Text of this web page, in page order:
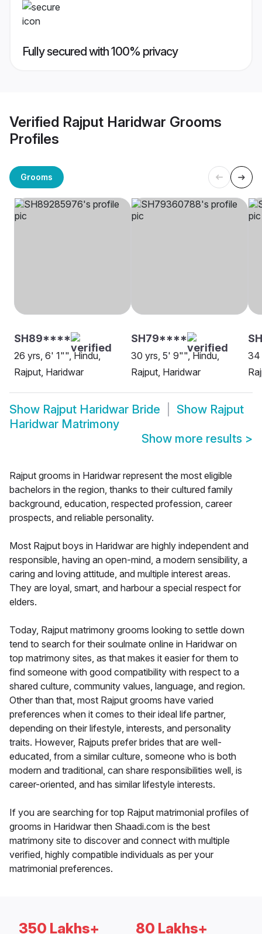
Fully secured with 100% privacy
Verified Rajput Haridwar Grooms
Profiles
Grooms
SH89****
26 yrs, 6' 1"", Hindu,
Rajput, Haridwar
SH79****
30 yrs, 5' 9"", Hindu,
Rajput, Haridwar
34
Show Rajput Haridwar Bride Show Rajput
Haridwar Matrimony
Show more results >
Rajput grooms in Haridwar represent the most eligible
bachelors in the region, thanks to their cultured family
background, education, respected profession, career
prospects, and reliable personality.
Most Rajput boys in Haridwar are highly independent and
responsible, having an open-mind, a modern sensibility, a
caring and loving attitude, and multiple interest areas.
They are loyal, smart, and harbour a special respect for
elders.
Today, Rajput matrimony grooms looking to settle down
tend to search for their soulmate online in Haridwar on
top matrimony sites, as that makes it easier for them to
find someone with good compatibility with respect to a
shared culture, community values, language, and region.
Other than that, most Rajput grooms have varied
preferences when it comes to their ideal life partner,
depending on their lifestyle, interests, and personality
traits. However, Rajputs prefer brides that are well-
educated, from a similar culture, someone who is both
modern and traditional, can share responsibilities well, is
career-oriented, and has similar lifestyle interests.
If you are searching for top Rajput matrimonial profiles of
grooms in Haridwar then Shaadi.com is the best
matrimony site to discover and connect with multiple
verified, highly compatible individuals as per your
matrimonial preferences.
350 Lakhs+ 80 Lakhs+